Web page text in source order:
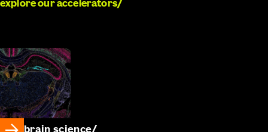
explore our accelerators
brain science